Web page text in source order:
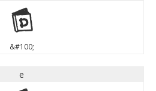
d
&#100;
e